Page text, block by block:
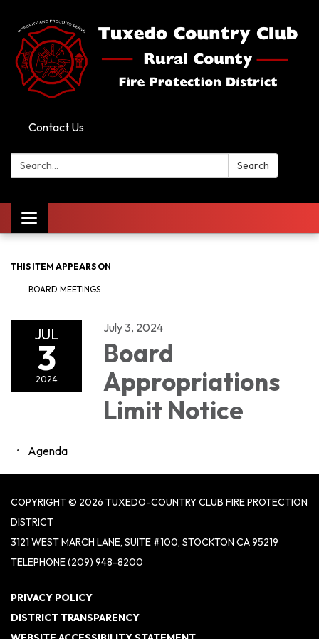
Contact Us
Search: Search
Toggle
navigation
THIS ITEM APPEARS ON
BOARD MEETINGS
JUL
3
2024
July 3, 2024
Board
Appropriations
Limit Notice
Agenda
COPYRIGHT © 2026 TUXEDO-COUNTRY CLUB FIRE PROTECTION
DISTRICT
3121 WEST MARCH LANE, SUITE #100, STOCKTON CA 95219
TELEPHONE(209) 948-8200
PRIVACY POLICY
DISTRICT TRANSPARENCY